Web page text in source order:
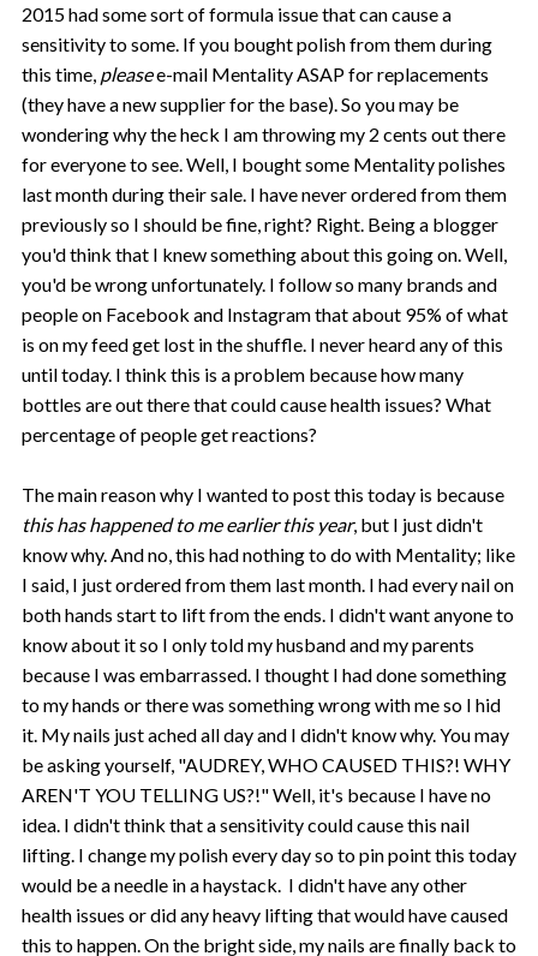
2015 had some sort of formula issue that can cause a
sensitivity to some. If you bought polish from them during
this time, pleasee-mail Mentality ASAP for replacements
(they have a new supplier for the base). So you may be
wondering why the heck I am throwing my 2 cents out there
for everyone to see. Well, I bought some Mentality polishes
last month during their sale. I have never ordered from them
previously so I should be fine, right? Right. Being a blogger
you'd think that I knew something about this going on. Well,
you'd be wrong unfortunately. I follow so many brands and
people on Facebook and Instagram that about 95% of what
is on my feed get lost in the shuffle. I never heard any of this
until today. I think this is a problem because how many
bottles are out there that could cause health issues? What
percentage of people get reactions?
The main reason why I wanted to post this today is because
this has happened to me earlier this year, but I just didn't
know why. And no, this had nothing to do with Mentality; like
I said, I just ordered from them last month. I had every nail on
both hands start to lift from the ends. I didn't want anyone to
know about it so I only told my husband and my parents
because I was embarrassed. I thought I had done something
to my hands or there was something wrong with me so I hid
it. My nails just ached all day and I didn't know why. You may
be asking yourself, "AUDREY, WHO CAUSED THIS?! WHY
AREN'T YOU TELLING US?!" Well, it's because I have no
idea. I didn't think that a sensitivity could cause this nail
lifting. I change my polish every day so to pin point this today
would be a needle in a haystack. I didn't have any other
health issues or did any heavy lifting that would have caused
this to happen. On the bright side, my nails are finally back to